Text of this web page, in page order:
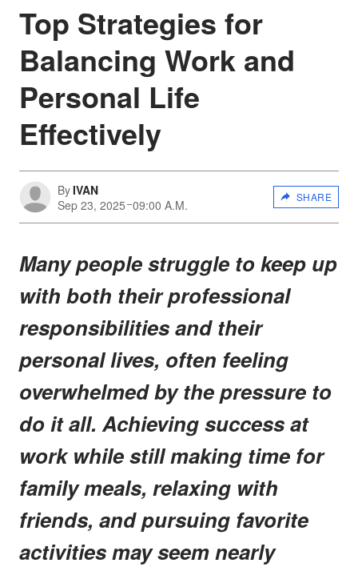
Top Strategies for
Balancing Work and
Personal Life
Effectively
ByIVAN
Sep 23, 2025 09:00 A.M.
SHARE
Many people struggle to keep up
with both their professional
responsibilities and their
personal lives, often feeling
overwhelmed by the pressure to
do it all. Achieving success at
work while still making time for
family meals, relaxing with
friends, and pursuing favorite
activities may seem nearly